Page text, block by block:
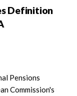
Definition
Pensions
Commission's